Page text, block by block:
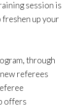
session is
up your
through
referees
offers